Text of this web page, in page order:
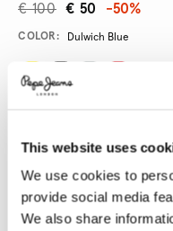
This website uses
We use cookies to
provide social media
We also share
€ 50
€ 100 -50%
Promotions
Variations
COLOR: Dulwich Blue
XS S
SPECIAL UNISEX